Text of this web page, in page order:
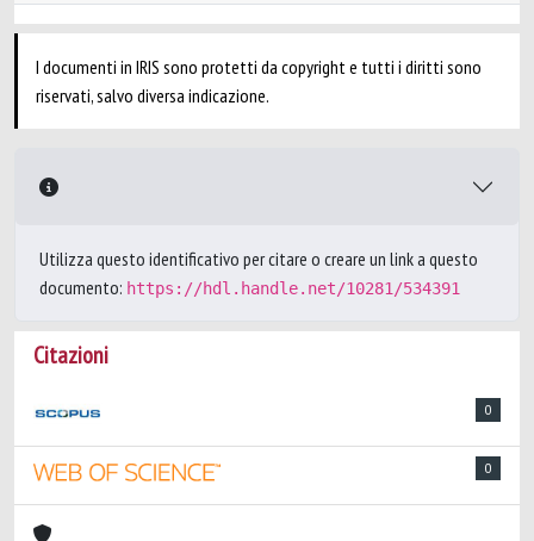
I documenti in IRIS sono protetti da copyright e tutti i diritti sono
riservati, salvo diversa indicazione.
Utilizza questo identificativo per citare o creare un link a questo
documento: https://hdl.handle.net/10281/534391
Citazioni
0
0